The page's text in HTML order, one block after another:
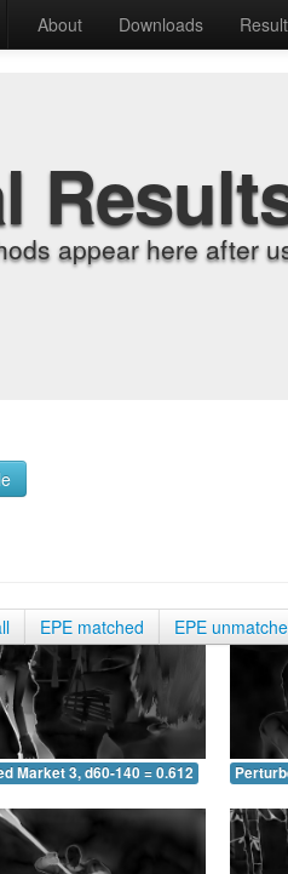
About Downloads
appear here after
EPE matched EPE
Market 3, d60-140 = 0.612